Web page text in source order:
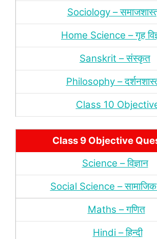
Sociology –
Home Science – गृह
Sanskrit – संस्‍कृत
Philosophy – दर्शन
Class 10
Class 9 Objective
Science – विज्ञान
Social Science – सामाजिक
Maths – गणित
Hindi – हिन्‍दी